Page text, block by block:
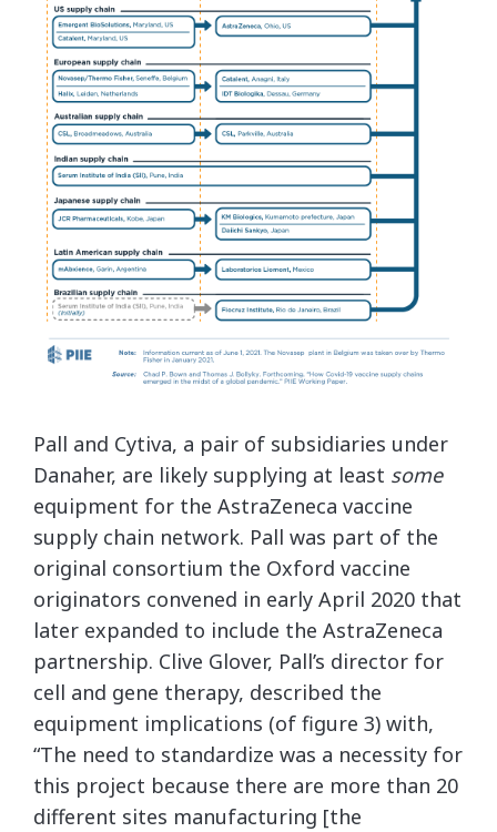
Pall and Cytiva, a pair of subsidiaries under
Danaher, are likely supplying at least some
equipment for the AstraZeneca vaccine
supply chain network. Pall was part of the
original consortium the Oxford vaccine
originators convened in early April 2020 that
later expanded to include the AstraZeneca
partnership. Clive Glover, Pall’s director for
cell and gene therapy, described the
equipment implications (of figure 3) with,
“The need to standardize was a necessity for
this project because there are more than 20
different sites manufacturing [the